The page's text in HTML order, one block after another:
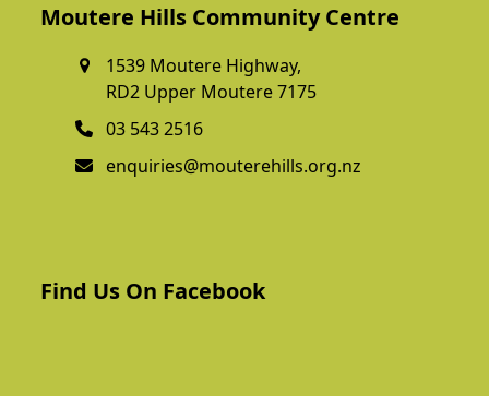
Moutere Hills Community Centre
1539 Moutere Highway,
RD2 Upper Moutere 7175
03 543 2516
enquiries@mouterehills.org.nz
Find Us On Facebook